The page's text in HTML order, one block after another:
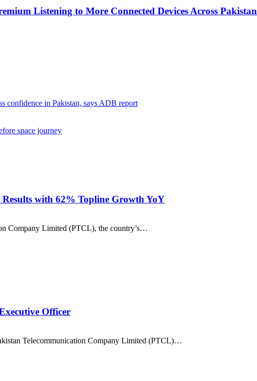
Listening to More Connected Devices Across Pakistan
confidence in Pakistan, says ADB report
space journey
with 62% Topline Growth YoY
Company Limited (PTCL), the country’s…
Officer
Telecommunication Company Limited (PTCL)…